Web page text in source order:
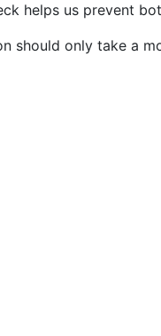
helps us prevent
should only take a